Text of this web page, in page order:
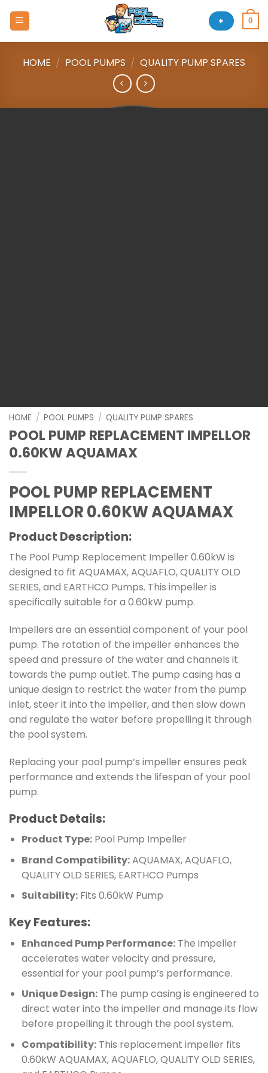
+ 0
HOME / POOL PUMPS / QUALITY PUMP SPARES
HOME / POOL PUMPS / QUALITY PUMP SPARES
POOL PUMP REPLACEMENT IMPELLOR
0.60KW AQUAMAX
POOL PUMP REPLACEMENT
IMPELLOR 0.60KW AQUAMAX
Product Description:
The Pool Pump Replacement Impeller 0.60kW is
designed to fit AQUAMAX, AQUAFLO, QUALITY OLD
SERIES, and EARTHCO Pumps. This impeller is
specifically suitable for a 0.60kW pump.
Impellers are an essential component of your pool
pump. The rotation of the impeller enhances the
speed and pressure of the water and channels it
towards the pump outlet. The pump casing has a
unique design to restrict the water from the pump
inlet, steer it into the impeller, and then slow down
and regulate the water before propelling it through
the pool system.
Replacing your pool pump’s impeller ensures peak
performance and extends the lifespan of your pool
pump.
Product Details:
Product Type:Pool Pump Impeller
Brand Compatibility:AQUAMAX, AQUAFLO,
QUALITY OLD SERIES, EARTHCO Pumps
Suitability:Fits 0.60kW Pump
Key Features:
Enhanced Pump Performance:The impeller
accelerates water velocity and pressure,
essential for your pool pump’s performance.
Unique Design:The pump casing is engineered to
direct water into the impeller and manage its flow
before propelling it through the pool system.
Compatibility:This replacement impeller fits
0.60kW AQUAMAX, AQUAFLO, QUALITY OLD SERIES,